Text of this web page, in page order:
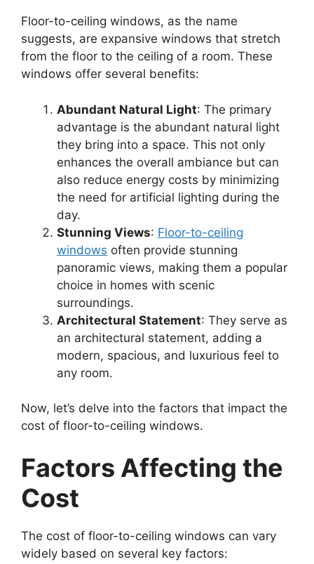
Floor-to-ceiling windows, as the name
suggests, are expansive windows that stretch
from the floor to the ceiling of a room. These
windows offer several benefits:
Abundant Natural Light: The primary
advantage is the abundant natural light
they bring into a space. This not only
enhances the overall ambiance but can
also reduce energy costs by minimizing
the need for artificial lighting during the
day.
Stunning Views: Floor-to-ceiling
windows often provide stunning
panoramic views, making them a popular
choice in homes with scenic
surroundings.
Architectural Statement: They serve as
an architectural statement, adding a
modern, spacious, and luxurious feel to
any room.
Now, let’s delve into the factors that impact the
cost of floor-to-ceiling windows.
Factors Affecting the
Cost
The cost of floor-to-ceiling windows can vary
widely based on several key factors: